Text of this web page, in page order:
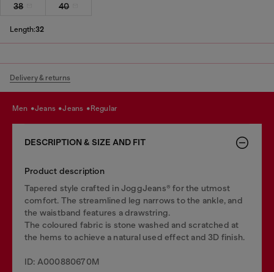
38
40
Length:32
Delivery & returns
men jeans jeans regular
DESCRIPTION & SIZE AND FIT
Product description
Tapered style crafted in JoggJeans® for the utmost
comfort. The streamlined leg narrows to the ankle, and
the waistband features a drawstring.
The coloured fabric is stone washed and scratched at
the hems to achieve a natural used effect and 3D finish.
ID: A000880670M